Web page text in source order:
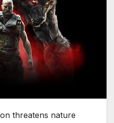
threatens nature